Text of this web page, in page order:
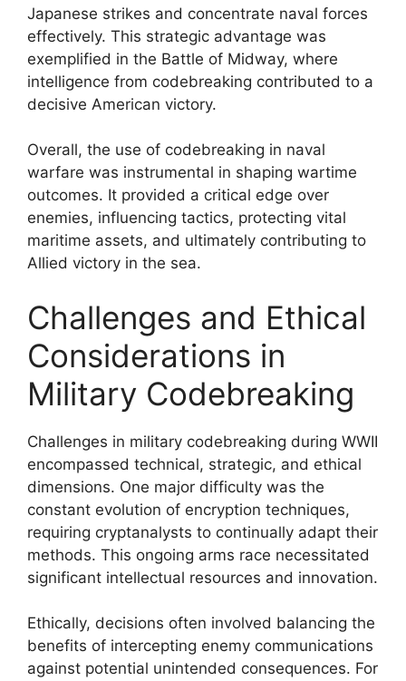
Japanese strikes and concentrate naval forces
effectively. This strategic advantage was
exemplified in the Battle of Midway, where
intelligence from codebreaking contributed to a
decisive American victory.
Overall, the use of codebreaking in naval
warfare was instrumental in shaping wartime
outcomes. It provided a critical edge over
enemies, influencing tactics, protecting vital
maritime assets, and ultimately contributing to
Allied victory in the sea.
Challenges and Ethical
Considerations in
Military Codebreaking
Challenges in military codebreaking during WWII
encompassed technical, strategic, and ethical
dimensions. One major difficulty was the
constant evolution of encryption techniques,
requiring cryptanalysts to continually adapt their
methods. This ongoing arms race necessitated
significant intellectual resources and innovation.
Ethically, decisions often involved balancing the
benefits of intercepting enemy communications
against potential unintended consequences. For